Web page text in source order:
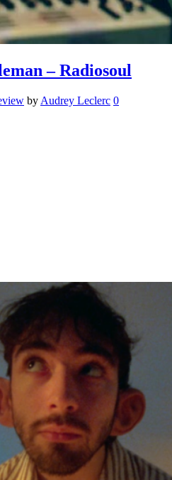
– Radiosoul
by Audrey Leclerc 0